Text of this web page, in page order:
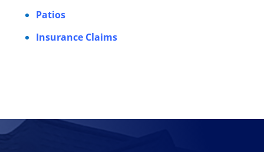
Patios
Insurance Claims